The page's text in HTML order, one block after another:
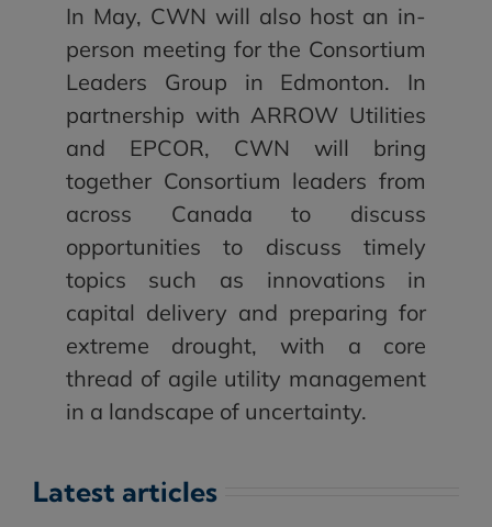
In May, CWN will also host an in-
person meeting for the Consortium
Leaders Group in Edmonton. In
partnership with ARROW Utilities
and EPCOR, CWN will bring
together Consortium leaders from
across Canada to discuss
opportunities to discuss timely
topics such as innovations in
capital delivery and preparing for
extreme drought, with a core
thread of agile utility management
in a landscape of uncertainty.
Latest articles